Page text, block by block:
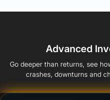
Advanced
Go deeper than returns, see
crashes, downturns and